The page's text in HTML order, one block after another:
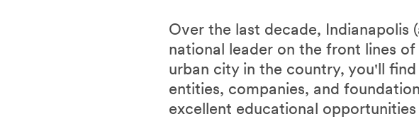
Over the last decade, Indianapolis
national leader on the front lines
urban city in the country, you'll
entities, companies, and
excellent educational